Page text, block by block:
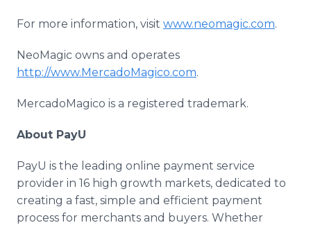
For more information, visit www.neomagic.com.
NeoMagic owns and operates
http://www.MercadoMagico.com.
MercadoMagico is a registered trademark.
About PayU
PayU is the leading online payment service
provider in 16 high growth markets, dedicated to
creating a fast, simple and efficient payment
process for merchants and buyers. Whether